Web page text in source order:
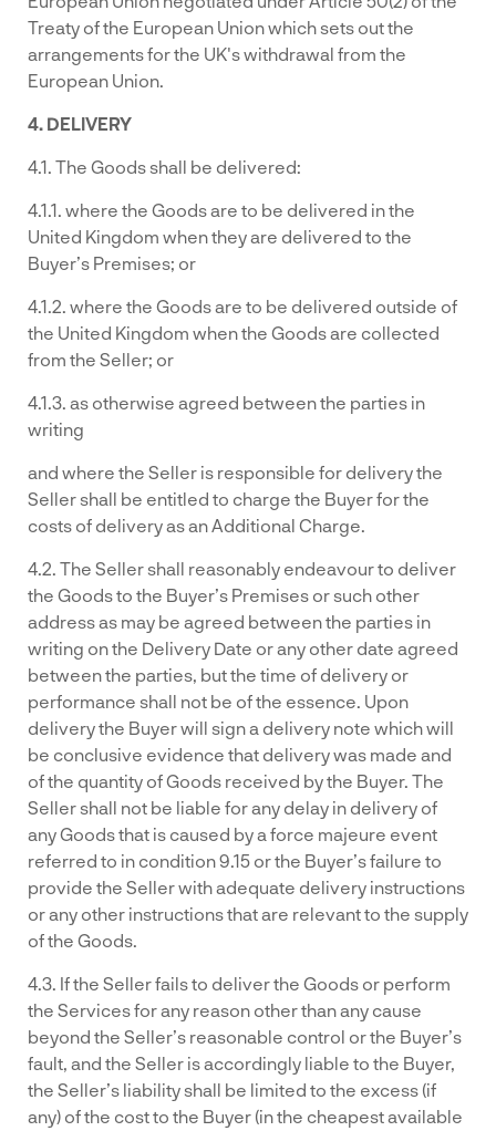
Treaty of the European Union which sets out the
arrangements for the UK's withdrawal from the
European Union.
4. DELIVERY
4.1. The Goods shall be delivered:
4.1.1. where the Goods are to be delivered in the
United Kingdom when they are delivered to the
Buyer’s Premises; or
4.1.2. where the Goods are to be delivered outside of
the United Kingdom when the Goods are collected
from the Seller; or
4.1.3. as otherwise agreed between the parties in
writing
and where the Seller is responsible for delivery the
Seller shall be entitled to charge the Buyer for the
costs of delivery as an Additional Charge.
4.2. The Seller shall reasonably endeavour to deliver
the Goods to the Buyer’s Premises or such other
address as may be agreed between the parties in
writing on the Delivery Date or any other date agreed
between the parties, but the time of delivery or
performance shall not be of the essence. Upon
delivery the Buyer will sign a delivery note which will
be conclusive evidence that delivery was made and
of the quantity of Goods received by the Buyer. The
Seller shall not be liable for any delay in delivery of
any Goods that is caused by a force majeure event
referred to in condition 9.15 or the Buyer’s failure to
provide the Seller with adequate delivery instructions
or any other instructions that are relevant to the supply
of the Goods.
4.3. If the Seller fails to deliver the Goods or perform
the Services for any reason other than any cause
beyond the Seller’s reasonable control or the Buyer’s
fault, and the Seller is accordingly liable to the Buyer,
the Seller’s liability shall be limited to the excess (if
any) of the cost to the Buyer (in the cheapest available